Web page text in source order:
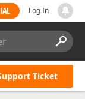
Log In
Ticket